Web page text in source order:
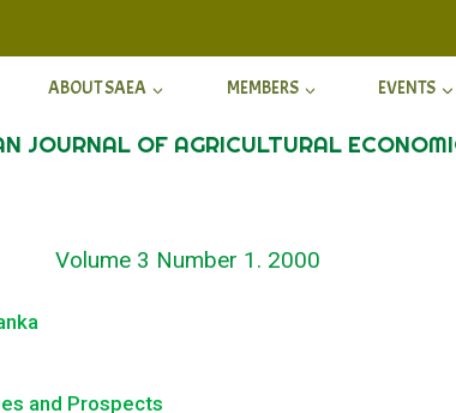
ABOUT SAEA MEMBERS EVENTS
JOURNAL OF AGRICULTURAL
Volume 3 Number 1. 2000
and Prospects